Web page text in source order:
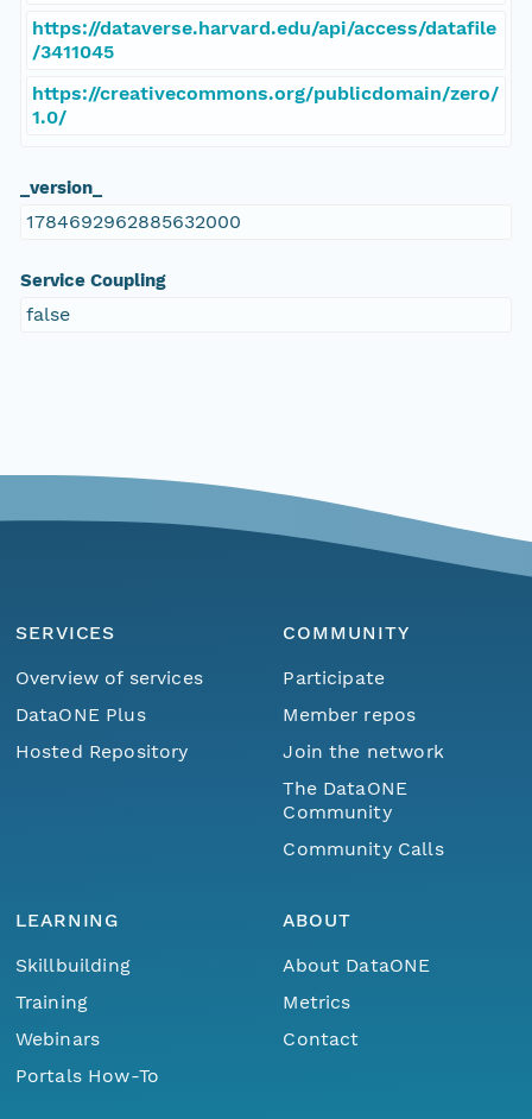
https://dataverse.harvard.edu/api/access/datafile
/3411045
https://creativecommons.org/publicdomain/zero/
1.0/
_version_
1784692962885632000
Service Coupling
false
SERVICES
Overview of services
DataONE Plus
Hosted Repository
COMMUNITY
Participate
Member repos
Join the network
The DataONE
Community
Community Calls
LEARNING
Skillbuilding
Training
Webinars
Portals How-To
ABOUT
About DataONE
Metrics
Contact